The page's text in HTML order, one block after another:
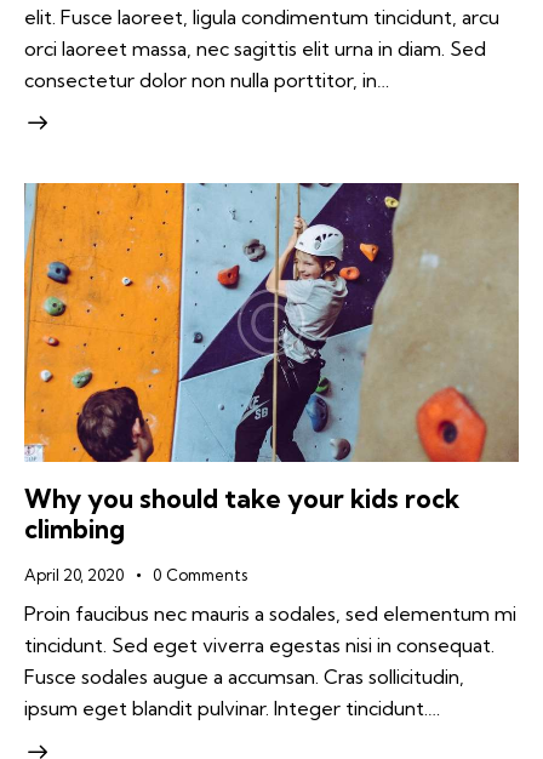
elit. Fusce laoreet, ligula condimentum tincidunt, arcu
orci laoreet massa, nec sagittis elit urna in diam. Sed
consectetur dolor non nulla porttitor, in…
Why you should take your kids rock
climbing
April 20, 2020 0 Comments
Proin faucibus nec mauris a sodales, sed elementum mi
tincidunt. Sed eget viverra egestas nisi in consequat.
Fusce sodales augue a accumsan. Cras sollicitudin,
ipsum eget blandit pulvinar. Integer tincidunt.…